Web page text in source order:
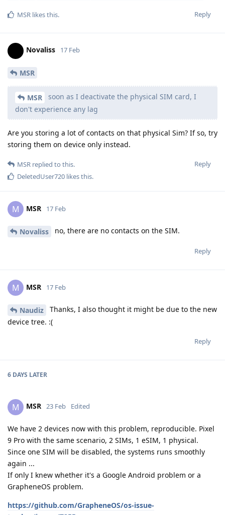
Reply
MSR likes this.
Novaliss 17 Feb
MSR
MSR
soon as I deactivate the physical SIM card, I
don't experience any lag
Are you storing a lot of contacts on that physical Sim? If so, try
storing them on device only instead.
Reply
MSR replied to this.
DeletedUser720 likes this.
M MSR 17 Feb
Novaliss no, there are no contacts on the SIM.
Reply
M MSR 17 Feb
Naudiz
Thanks, I also thought it might be due to the new
device tree. :(
Reply
6 DAYS LATER
M MSR 23 Feb Edited
We have 2 devices now with this problem, reproducible. Pixel
9 Pro with the same scenario, 2 SIMs, 1 eSIM, 1 physical.
Since one SIM will be disabled, the systems runs smoothly
again ...
If only I knew whether it's a Google Android problem or a
GrapheneOS problem.
https://github.com/GrapheneOS/os-issue-